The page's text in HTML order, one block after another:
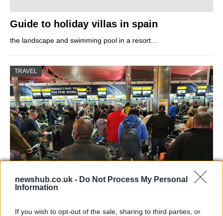
newshub.co.uk - Do Not Process My Personal
Information
If you wish to opt-out of the sale, sharing to third parties, or
Guide to holiday villas in spain
the landscape and swimming pool in a resort…
TRAVEL
Long queues at Heathrow Airport: the